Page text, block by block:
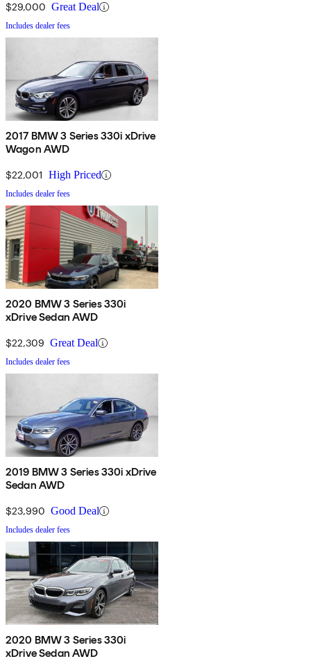
$29,000 Great Deal
Includes dealer fees
2017 BMW 3 Series 330i xDrive
Wagon AWD
$22,001 High Priced
Includes dealer fees
2020 BMW 3 Series 330i
xDrive Sedan AWD
$22,309 Great Deal
Includes dealer fees
2019 BMW 3 Series 330i xDrive
Sedan AWD
$23,990 Good Deal
Includes dealer fees
2020 BMW 3 Series 330i
xDrive Sedan AWD